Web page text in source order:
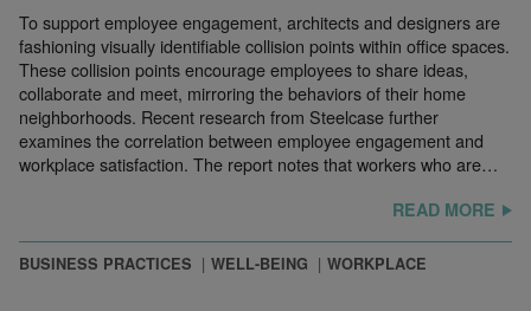
To support employee engagement, architects and designers are
fashioning visually identifiable collision points within office spaces.
These collision points encourage employees to share ideas,
collaborate and meet, mirroring the behaviors of their home
neighborhoods. Recent research from Steelcase further
examines the correlation between employee engagement and
workplace satisfaction. The report notes that workers who are…
READ MORE
BUSINESS PRACTICES WELL-BEING WORKPLACE